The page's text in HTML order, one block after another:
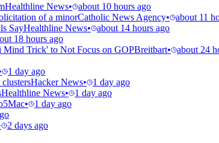
Healthline News•
about 10 hours ago
of a minorCatholic News Agency•
about 11
SayHealthline News•
about 14 hours ago
18 hours ago
Mind Trick' to Not Focus on GOPBreitbart•
about 24
1 day ago
Hacker News•
1 day ago
Healthline News•
1 day ago
•
1 day ago
2 days ago